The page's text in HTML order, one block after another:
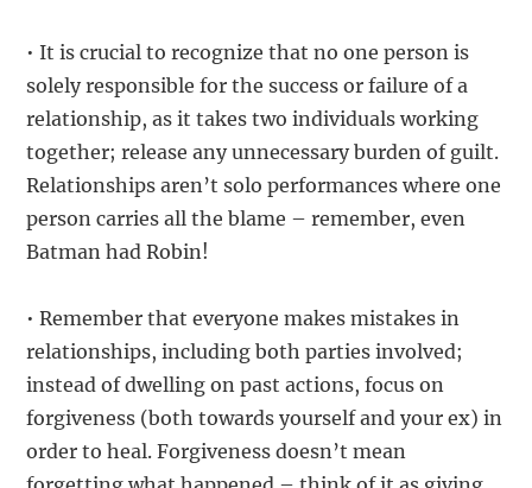
• It is crucial to recognize that no one person is
solely responsible for the success or failure of a
relationship, as it takes two individuals working
together; release any unnecessary burden of guilt.
Relationships aren’t solo performances where one
person carries all the blame – remember, even
Batman had Robin!
• Remember that everyone makes mistakes in
relationships, including both parties involved;
instead of dwelling on past actions, focus on
forgiveness (both towards yourself and your ex) in
order to heal. Forgiveness doesn’t mean